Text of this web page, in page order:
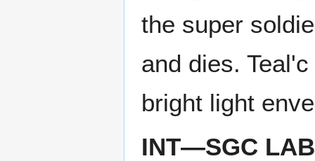
the super
and dies.
bright light
INT—SGC LAB